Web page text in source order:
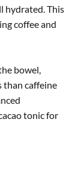
hydrated. This
coffee and
bowel,
than caffeine
tonic for